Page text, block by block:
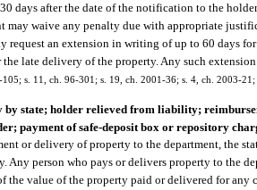
days after the date of the notification to the
may waive any penalty due with appropriate
request an extension in writing of up to 60 days
the late delivery of the property. Any such
105; s. 11, ch. 96-301; s. 19, ch. 2001-36; s. 4, ch. 2003-
by state; holder relieved from liability;
payment of safe-deposit box or repository
or delivery of property to the department, the
Any person who pays or delivers property to the
value of the property paid or delivered for any